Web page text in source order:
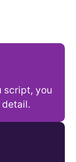
script, you